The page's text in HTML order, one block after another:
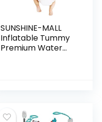
SUNSHINE-MALL
Inflatable Tummy
Premium Water